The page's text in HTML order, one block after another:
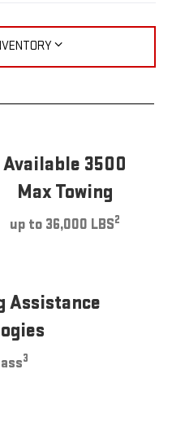
Available 3500
Max Towing
up to 36,000 LBS2
Assistance
3